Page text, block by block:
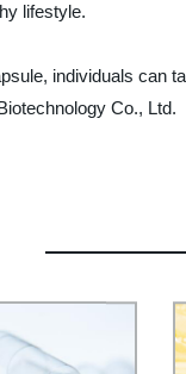
lifestyle.
individuals can
Co., Ltd.